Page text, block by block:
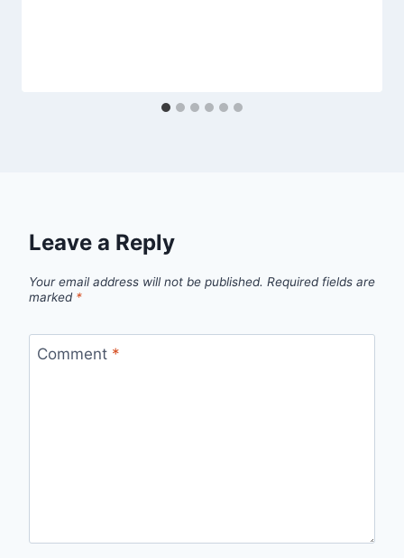
Leave a Reply
Your email address will not be published. Required fields are
marked *
Comment *